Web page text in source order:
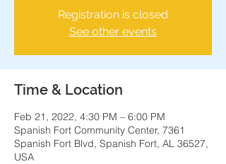
Registration is closed
See other events
Time & Location
Feb 21, 2022, 4:30 PM – 6:00 PM
Spanish Fort Community Center, 7361
Spanish Fort Blvd, Spanish Fort, AL 36527,
USA